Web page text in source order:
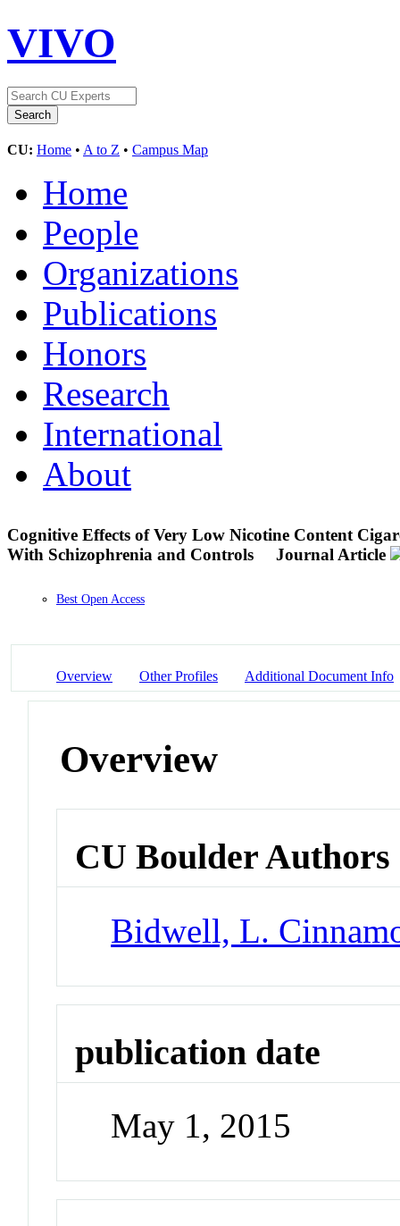
VIVO
CU: Home • A to Z • Campus Map
Home
People
Organizations
Publications
Honors
Research
International
About
Cognitive Effects of Very Low Nicotine Content
With Schizophrenia and Controls
Journal Article
Best Open Access
Overview Other Profiles Additional Document Info
Overview
CU Boulder Authors
Bidwell, L.
publication date
May 1, 2015